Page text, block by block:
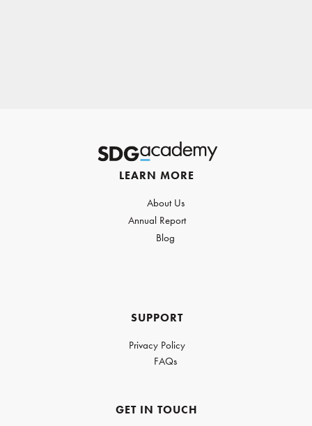
LEARN MORE
About Us
Annual Report
Blog
SUPPORT
Privacy Policy
FAQs
GET IN TOUCH